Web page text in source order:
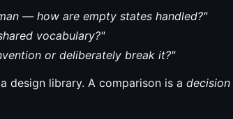
— how are empty states handled?"
vocabulary?"
or deliberately break it?"
design library. A comparison is a decision